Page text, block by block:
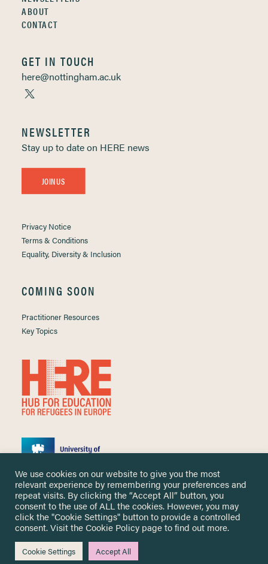
ABOUT
CONTACT
GET IN TOUCH
here@nottingham.ac.uk
NEWSLETTER
Stay up to date on HERE news
JOIN US
Privacy Notice
Terms & Conditions
Equality, Diversity & Inclusion
COMING SOON
Practitioner Resources
Key Topics
Copyright ©2026 University of Nottingham. All Rights Reserved.
Designed and developed byMe & You Create
We use cookies on our website to give you the most
relevant experience by remembering your preferences and
repeat visits. By clicking the “Accept All” button, you
consent to the use of ALL the cookies. However, you may
click the "Cookie Settings" button to provide a controlled
consent. Visit theCookie Policy page to find out more.
Cookie Settings Accept All